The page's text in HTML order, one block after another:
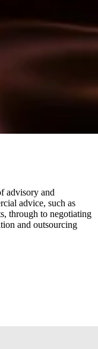
advisory and
advice, such as
through to negotiating
and outsourcing